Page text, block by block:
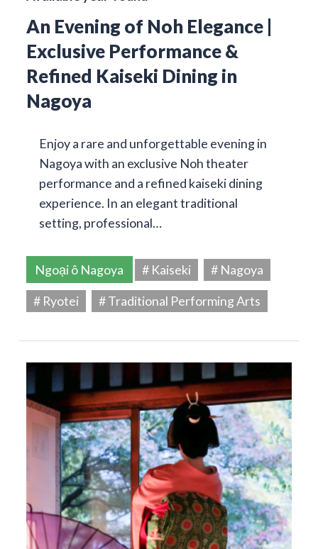
An Evening of Noh Elegance |
Exclusive Performance &
Refined Kaiseki Dining in
Nagoya
Enjoy a rare and unforgettable evening in
Nagoya with an exclusive Noh theater
performance and a refined kaiseki dining
experience. In an elegant traditional
setting, professional…
Ngoại ô Nagoya # Kaiseki
# Nagoya
# Ryotei
# Traditional Performing Arts